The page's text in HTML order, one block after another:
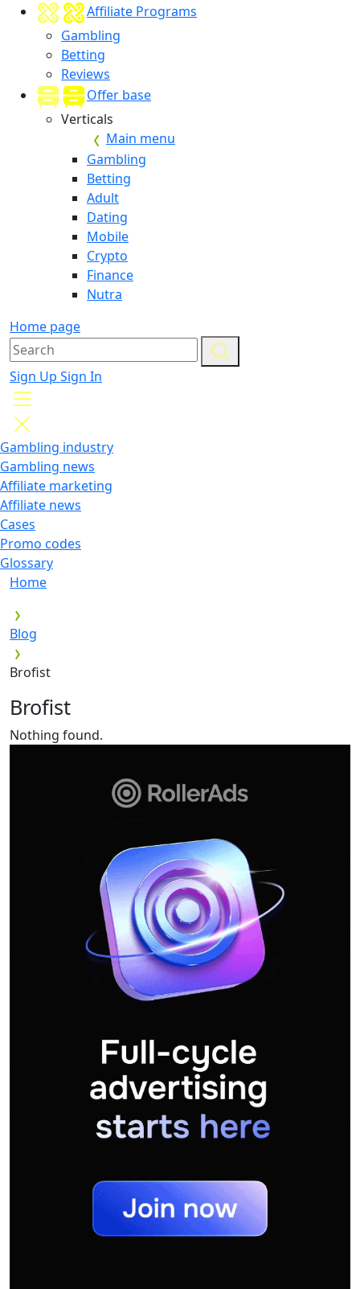
Affiliate Programs
Gambling
Betting
Reviews
Offer base
Verticals
Main menu
Gambling
Betting
Adult
Dating
Mobile
Crypto
Finance
Nutra
Home page
Sign Up Sign In
Gambling industry
Gambling news
Affiliate marketing
Affiliate news
Cases
Promo codes
Glossary
Home
Blog
Brofist
Brofist
Nothing found.